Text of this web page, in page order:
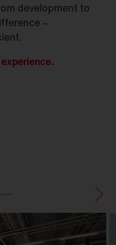
development to
–
.